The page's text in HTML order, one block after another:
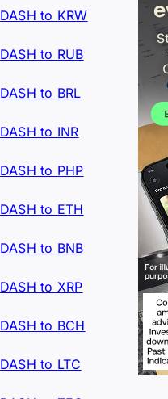
DASH to KRW
DASH to RUB
DASH to BRL
DASH to INR
DASH to PHP
DASH to ETH
DASH to BNB
DASH to XRP
DASH to BCH
DASH to LTC